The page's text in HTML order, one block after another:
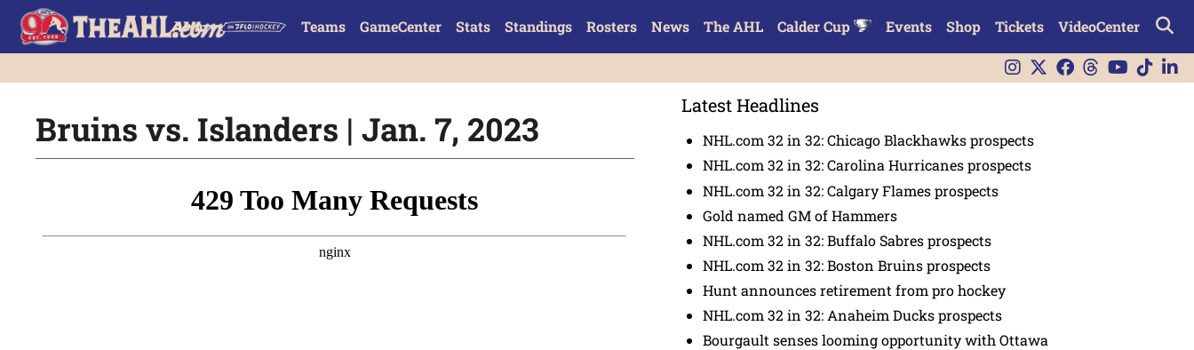
Teams GameCenter Stats Standings Rosters News The AHL Calder Cup Events Shop Tickets VideoCenter
Bruins vs. Islanders | Jan. 7, 2023
Latest Headlines
NHL.com 32 in 32: Chicago Blackhawks prospects
NHL.com 32 in 32: Carolina Hurricanes prospects
NHL.com 32 in 32: Calgary Flames prospects
Gold named GM of Hammers
NHL.com 32 in 32: Buffalo Sabres prospects
NHL.com 32 in 32: Boston Bruins prospects
Hunt announces retirement from pro hockey
NHL.com 32 in 32: Anaheim Ducks prospects
Bourgault senses looming opportunity with Ottawa